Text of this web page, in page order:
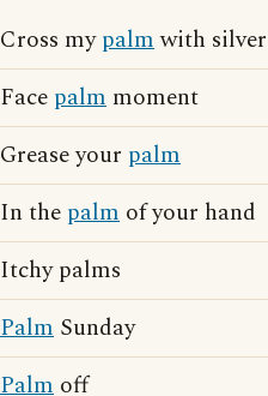
Cross mypalmwith silver
Face palm moment
Grease your palm
In the palm of your hand
Itchy palms
Palm Sunday
Palm off